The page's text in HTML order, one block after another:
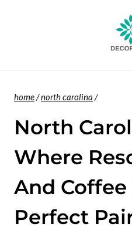
home/north carolina /
North
Where
And Coffee
Perfect